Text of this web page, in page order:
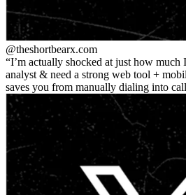
@theshortbearx.com
I’m actually shocked at just how much
analyst & need a strong web tool +
saves you from manually dialing into